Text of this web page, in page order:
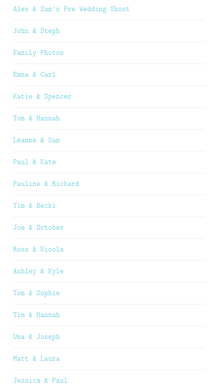
Alex & Sam’s Pre Wedding Shoot
John & Steph
Family Photos
Emma & Carl
Katie & Spencer
Tom & Hannah
Leanne & Sam
Paul & Kate
Pauline & Richard
Tim & Becki
Joe & October
Ross & Nicola
Ashley & Kyle
Tom & Sophie
Tim & Hannah
Uma & Joseph
Matt & Laura
Jessica & Paul